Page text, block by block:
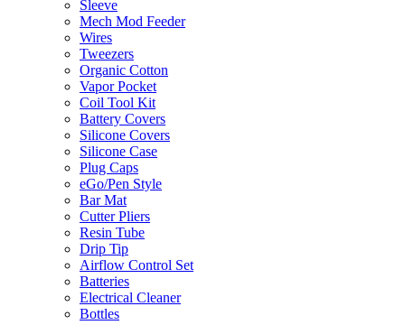
Sleeve
Mech Mod Feeder
Wires
Tweezers
Organic Cotton
Vapor Pocket
Coil Tool Kit
Battery Covers
Silicone Covers
Silicone Case
Plug Caps
eGo/Pen Style
Bar Mat
Cutter Pliers
Resin Tube
Drip Tip
Airflow Control Set
Batteries
Electrical Cleaner
Bottles